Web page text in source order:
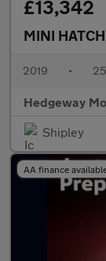
£13,342
MINI HATCH
2019 •
Hedgeway
Shipley
AA finance